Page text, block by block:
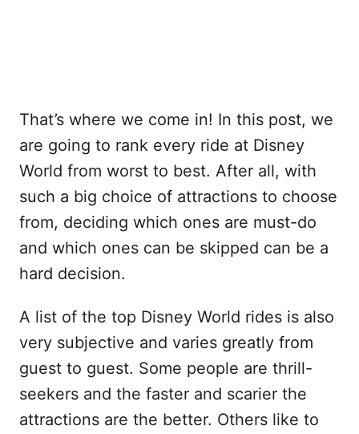
That’s where we come in! In this post, we
are going to rank every ride at Disney
World from worst to best. After all, with
such a big choice of attractions to choose
from, deciding which ones are must-do
and which ones can be skipped can be a
hard decision.
A list of the top Disney World rides is also
very subjective and varies greatly from
guest to guest. Some people are thrill-
seekers and the faster and scarier the
attractions are the better. Others like to